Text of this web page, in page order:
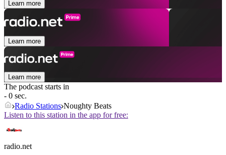
Learn more
Learn more
Learn more
The podcast starts in
- 0 sec.
Radio Stations Noughty Beats
Listen to this station in the app for free:
radio.net